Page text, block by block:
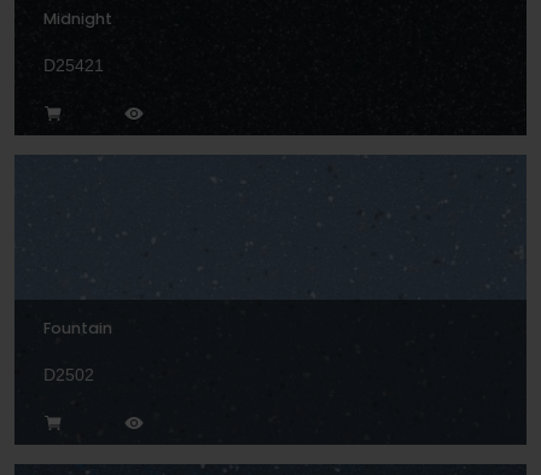
Midnight
D25421
Fountain
D2502